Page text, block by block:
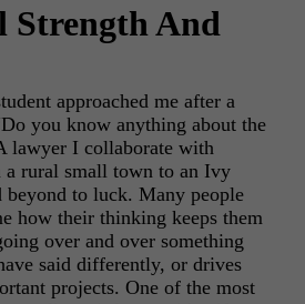
Strength And
approached me after a
you know anything about the
lawyer I collaborate with
a rural small town to an Ivy
beyond to luck. Many people
how their thinking keeps them
over and over something
said differently, or drives
projects. One of the most